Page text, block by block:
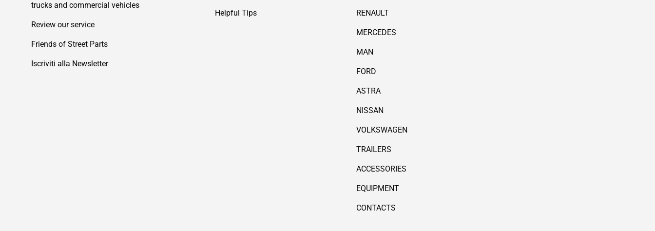
trucks and commercial vehicles
Review our service
Friends of Street Parts
Iscriviti alla Newsletter
Helpful Tips RENAULT
MERCEDES
MAN
FORD
ASTRA
NISSAN
VOLKSWAGEN
TRAILERS
ACCESSORIES
EQUIPMENT
CONTACTS